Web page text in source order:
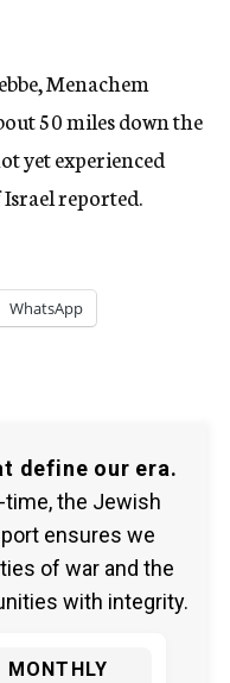
Menachem
50 miles down the
yet experienced
reported.
WhatsApp
define our era.
the Jewish
ensures we
of war and the
with integrity.
MONTHLY